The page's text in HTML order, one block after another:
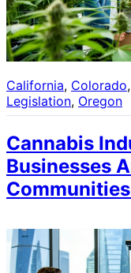
California, Colorado,
Legislation, Oregon
Cannabis
Businesses